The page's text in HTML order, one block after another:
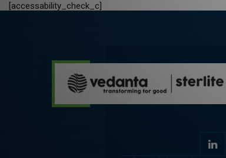
[accessability_check_c]